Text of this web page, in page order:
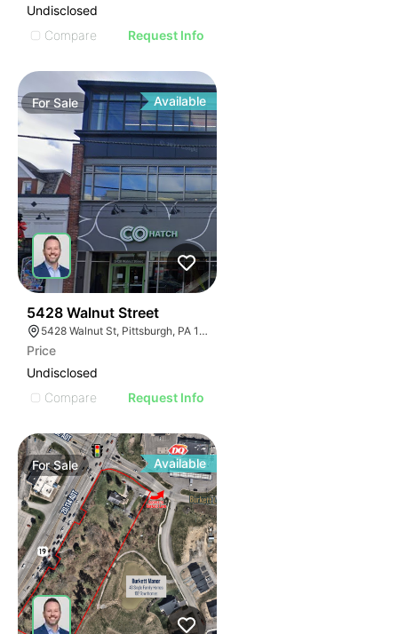
Undisclosed
Compare
Request Info
ForSale Available
5428 Walnut Street
5428 Walnut St, Pittsburgh, PA 15232
Price
Undisclosed
Compare
Request Info
ForSale Available